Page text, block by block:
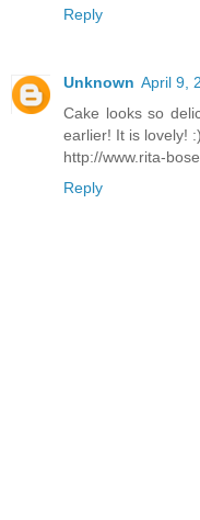
Reply
Unknown April 9,
Cake looks so
earlier! It is lovely! :)
http://www.rita-
Reply